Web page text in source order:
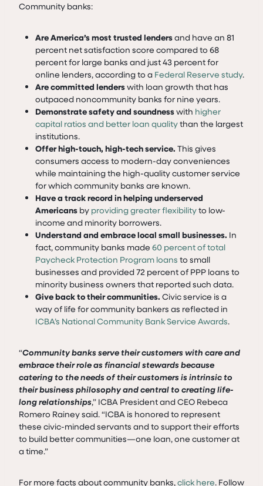
Community banks:
Are America’s most trusted lendersand have an 81
percent net satisfaction score compared to 68
percent for large banks and just 43 percent for
online lenders, according to a Federal Reserve study.
Are committed lenderswith loan growth that has
outpaced noncommunity banks for nine years.
Demonstrate safety and soundnesswith higher
capital ratios and better loan qualitythan the largest
institutions.
Offer high-touch, high-tech service.This gives
consumers access to modern-day conveniences
while maintaining the high-quality customer service
for which community banks are known.
Have a track record in helping underserved
Americans by providing greater flexibilityto low-
income and minority borrowers.
Understand and embrace local small businesses. In
fact, community banks made 60 percent of total
Paycheck Protection Program loans to small
businesses and provided 72 percent of PPP loans to
minority business owners that reported such data.
Give back to their communities.Civic service is a
way of life for community bankers as reflected in
ICBA’s National Community Bank Service Awards.
“Community banks serve their customers with care and
embrace their role as financial stewards because
catering to the needs of their customers is intrinsic to
their business philosophy and central to creating life-
long relationships,” ICBA President and CEO Rebeca
Romero Rainey said. “ICBA is honored to represent
these civic-minded servants and to support their efforts
to build better communities—one loan, one customer at
a time.”
For more facts about community banks,click here. Follow